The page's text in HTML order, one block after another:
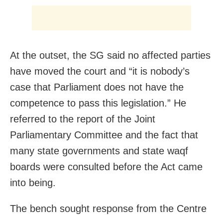
At the outset, the SG said no affected parties
have moved the court and “it is nobody’s
case that Parliament does not have the
competence to pass this legislation.” He
referred to the report of the Joint
Parliamentary Committee and the fact that
many state governments and state waqf
boards were consulted before the Act came
into being.
The bench sought response from the Centre